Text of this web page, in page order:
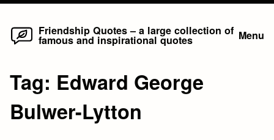
Skip
Friendship Quotes – a large collection of
famous and inspirational quotes Menu
Tag: Edward George
Bulwer-Lytton